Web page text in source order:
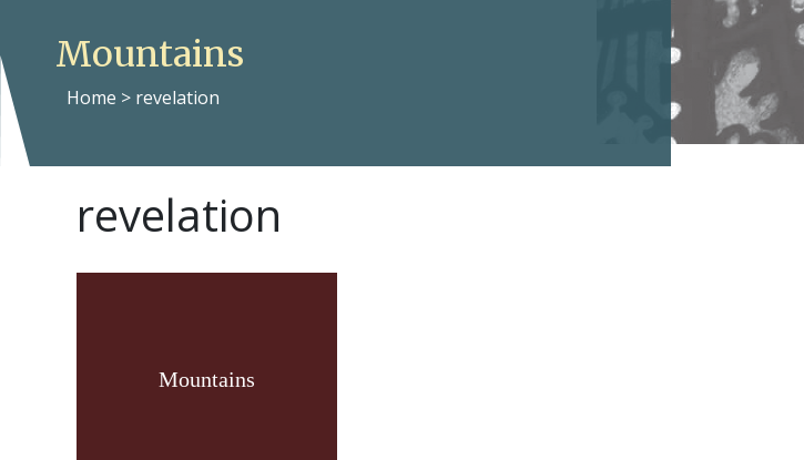
Mountains
Home > revelation
revelation
Mountains